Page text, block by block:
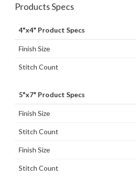
Products Specs
4"x4" Product Specs
Finish Size
Stitch Count
5"x7" Product Specs
Finish Size
Stitch Count
Finish Size
Stitch Count